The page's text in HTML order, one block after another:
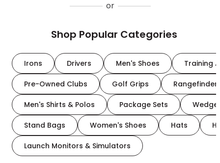
or
Shop Popular Categories
Irons Drivers Men's Shoes Training
Pre-Owned Clubs Golf Grips
Men's Shirts & Polos Package Sets
Stand Bags Women's Shoes Hats
Launch Monitors & Simulators